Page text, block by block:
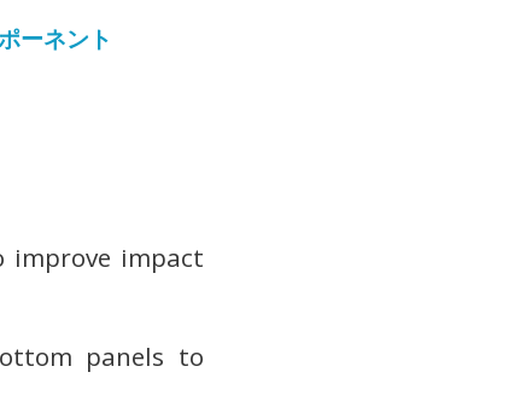
ーネント
improve impact
panels to